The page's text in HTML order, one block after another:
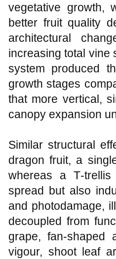
vegetative growth,
better fruit quality
architectural
increasing total vine
system produced
growth stages
that more vertical,
canopy expansion
Similar structural
dragon fruit, a
whereas a
spread but also
and photodamage,
decoupled from
grape, fan‑shaped
vigour, shoot leaf